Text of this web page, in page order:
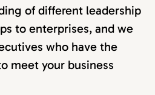
of different leadership
to enterprises, and we
who have the
meet your business